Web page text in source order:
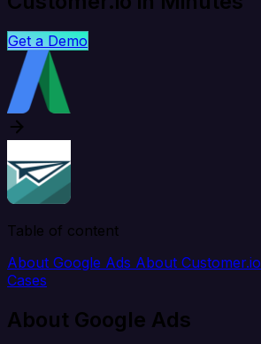
Get a Demo
Table of content
About Google Ads About Customer.io
Cases
About Google Ads